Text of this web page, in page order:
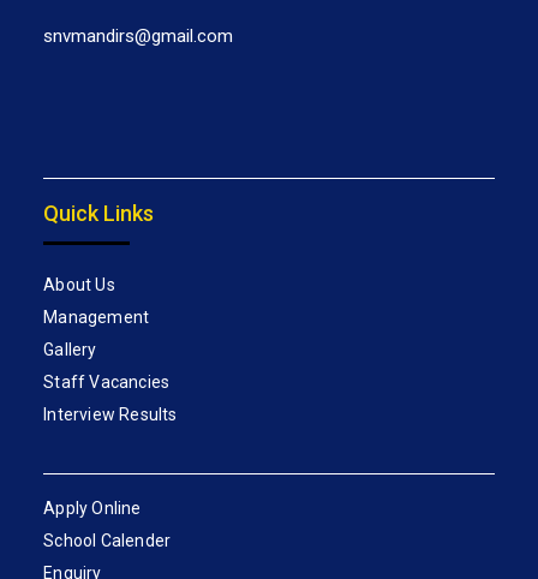
snvmandirs@gmail.com
Quick Links
About Us
Management
Gallery
Staff Vacancies
Interview Results
Apply Online
School Calender
Enquiry